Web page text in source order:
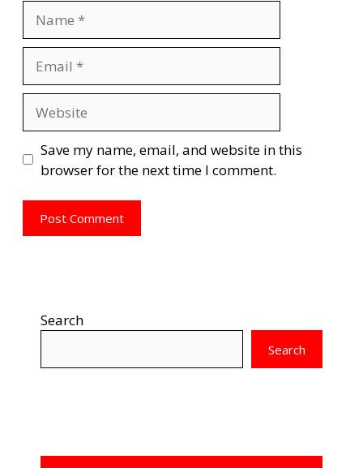
Save my name, email, and website in this
browser for the next time I comment.
Search
Search